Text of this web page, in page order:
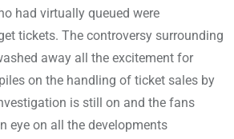
had virtually queued were
tickets. The controversy surrounding
away all the excitement for
on the handling of ticket sales by
is still on and the fans
eye on all the developments